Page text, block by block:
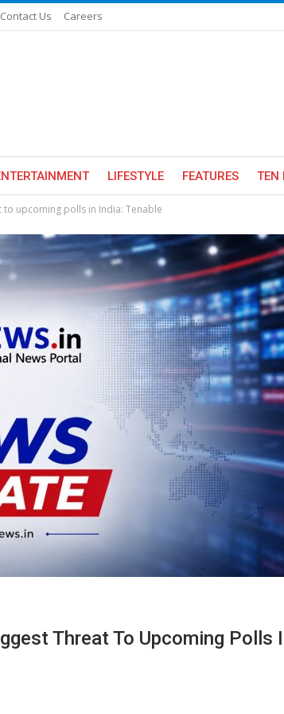
Contact Us Careers
LIFESTYLE FEATURES TEN
upcoming polls in India: Tenable
Threat To Upcoming Polls